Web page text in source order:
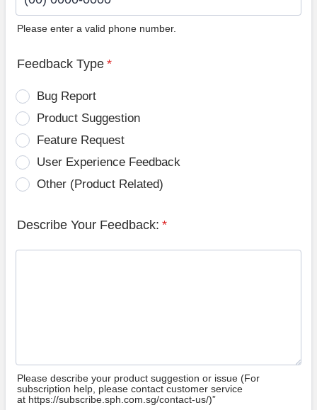
Please enter a valid phone number.
Feedback Type *
Bug Report
Product Suggestion
Feature Request
User Experience Feedback
Other (Product Related)
Describe Your Feedback: *
Please describe your product suggestion or issue (For
subscription help, please contact customer service
at https://subscribe.sph.com.sg/contact-us/)”